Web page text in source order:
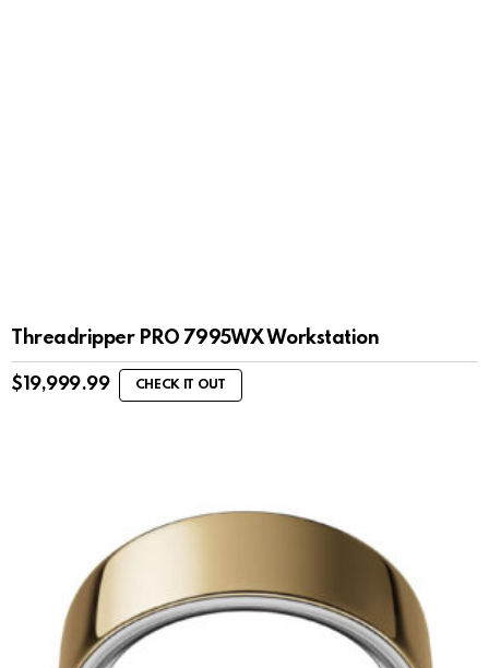
Threadripper PRO 7995WX Workstation
$ 19,999.99 CHECK IT OUT